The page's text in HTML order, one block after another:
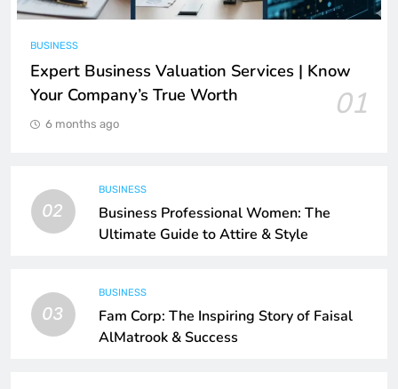
BUSINESS
Expert Business Valuation Services | Know
Your Company’s True Worth
01
6 months ago
02
BUSINESS
Business Professional Women: The
Ultimate Guide to Attire & Style
03
BUSINESS
Fam Corp: The Inspiring Story of Faisal
AlMatrook & Success